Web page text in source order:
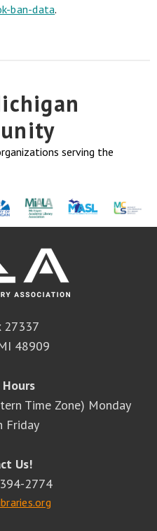
ban-data.
serving the
27337
48909
Time Zone) Monday
Friday
Us!
2774